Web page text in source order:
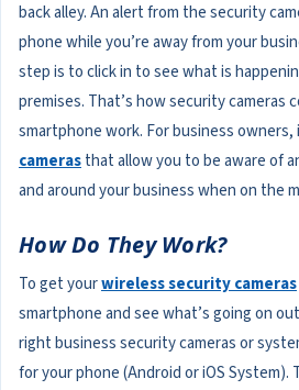
back alley. An alert from the security
phone while you’re away from your
step is to click in to see what is
premises. That’s how security cameras
smartphone work. For business owners,
camerasthat allow you to be aware of
and around your business when on the
How Do They Work?
To get yourwireless security cameras
smartphone and see what’s going on
right business security cameras or
for your phone (Android or iOS System).